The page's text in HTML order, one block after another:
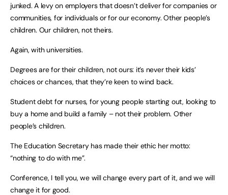
junked. A levy on employers that doesn’t deliver for companies or
communities, for individuals or for our economy. Other people’s
children. Our children, not theirs.
Again, with universities.
Degrees are for their children, not ours: it’s never their kids’
choices or chances, that they’re keen to wind back.
Student debt for nurses, for young people starting out, looking to
buy a home and build a family – not their problem. Other
people’s children.
The Education Secretary has made their ethic her motto:
“nothing to do with me”.
Conference, I tell you, we will change every part of it, and we will
change it for good.